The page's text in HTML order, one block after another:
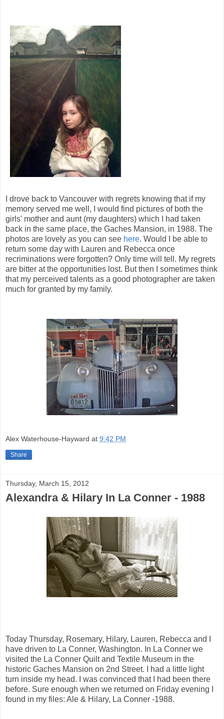
I drove back to Vancouver with regrets knowing that if my
memory served me well, I would find pictures of both the
girls' mother and aunt (my daughters) which I had taken
back in the same place, the Gaches Mansion, in 1988. The
photos are lovely as you can see here. Would I be able to
return some day with Lauren and Rebecca once
recriminations were forgotten? Only time will tell. My regrets
are bitter at the opportunities lost. But then I sometimes think
that my perceived talents as a good photographer are taken
much for granted by my family.
Alex Waterhouse-Hayward at 9:42 PM
Share
Thursday, March 15, 2012
Alexandra & Hilary In La Conner - 1988
Today Thursday, Rosemary, Hilary, Lauren, Rebecca and I
have driven to La Conner, Washington. In La Conner we
visited the La Conner Quilt and Textile Museum in the
historic Gaches Mansion on 2nd Street. I had a little light
turn inside my head. I was convinced that I had been there
before. Sure enough when we returned on Friday evening I
found in my files: Ale & Hilary, La Conner -1988.